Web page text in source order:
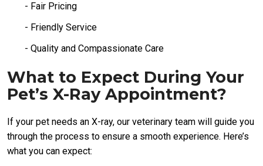
- Fair Pricing
- Friendly Service
- Quality and Compassionate Care
What to Expect During Your
Pet’s X-Ray Appointment?
If your pet needs an X-ray, our veterinary team will guide you
through the process to ensure a smooth experience. Here’s
what you can expect: